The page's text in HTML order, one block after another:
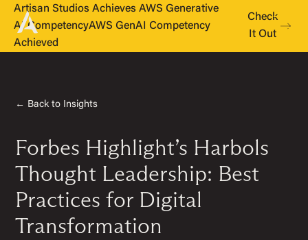
Artisan Studios Achieves AWS Generative
AI CompetencyAWS GenAI Competency
Achieved
Check
It Out
← Back to Insights
Forbes Highlight’s Harbols
Thought Leadership: Best
Practices for Digital
Transformation